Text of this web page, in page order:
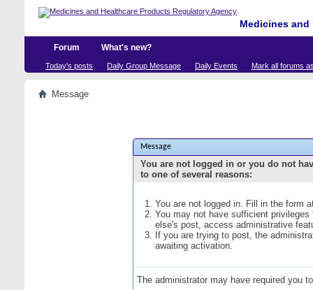
Medicines
Forum What's new?
Today's posts Daily Group Message Daily Events Mark all forums
Message
Message
You are not logged in or you do not
to one of several reasons:
You are not logged in. Fill in the form
You may not have sufficient
else's post, access administrative
If you are trying to post, the
awaiting activation.
The administrator may have required you